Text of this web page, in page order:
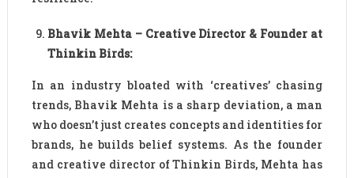
Bhavik Mehta – Creative Director & Founder at
Thinkin Birds:
In an industry bloated with ‘creatives’ chasing
trends, Bhavik Mehta is a sharp deviation, a man
who doesn’t just creates concepts and identities for
brands, he builds belief systems. As the founder
and creative director of Thinkin Birds, Mehta has